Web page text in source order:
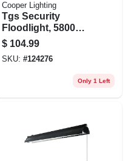
Cooper Lighting
Tgs Security
Floodlight, 5800
Lumen, White
$ 104.99
SKU: #124276
Only 1 Left